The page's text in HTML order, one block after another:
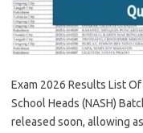
Exam 2026 Results List
School Heads (NASH)
released soon, allowing